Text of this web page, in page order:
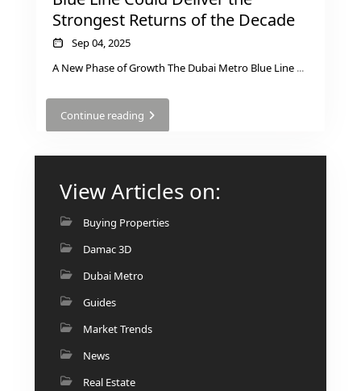
DEVELOPERS
TRENDING DEVELOPERS
EMAAR PROPERTIES
SOBHA REALTY
BINGHATTI PROPERTIES
BEYOND DEVELOPMENTS
AZIZI DEVELOPMENTS
MAJID AL FUTTAIM
TIGER PROPERTIES
DANUBE PROPERTIES
Strongest Returns of the Decade
Sep 04, 2025
A New Phase of Growth The Dubai Metro Blue Line ...
Continue reading
View Articles on:
Buying Properties
Damac 3D
Dubai Metro
Guides
Market Trends
News
Real Estate